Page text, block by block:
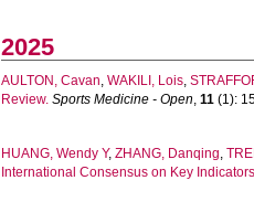
2025
AULTON, Cavan,WAKILI, Lois,
Review. Sports Medicine - Open,11 (1):
HUANG, Wendy Y,ZHANG, Danqing,
International Consensus on Key